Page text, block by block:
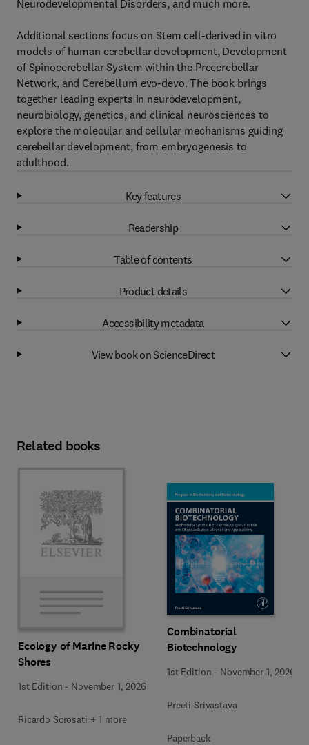
Neurodevelopmental Disorders, and much more.
Additional sections focus on Stem cell-derived in vitro
models of human cerebellar development, Development
of Spinocerebellar System within the Precerebellar
Network, and Cerebellum evo-devo. The book brings
together leading experts in neurodevelopment,
neurobiology, genetics, and clinical neurosciences to
explore the molecular and cellular mechanisms guiding
cerebellar development, from embryogenesis to
adulthood.
Key features
Readership
Table of contents
Product details
Accessibility metadata
View book on ScienceDirect
Related books
Ecology of Marine Rocky
Shores
1st Edition - November 1, 2026
Ricardo Scrosati + 1 more
Combinatorial
Biotechnology
1st Edition - November 1, 2026
Preeti Srivastava
Paperback